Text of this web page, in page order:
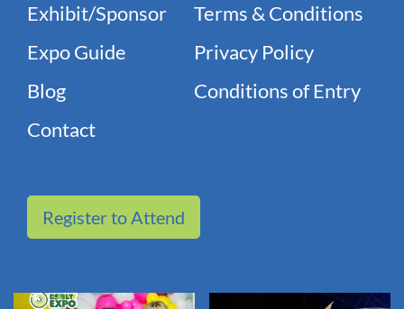
Exhibit/Sponsor
Expo Guide
Blog
Contact
Terms & Conditions
Privacy Policy
Conditions of Entry
Register to Attend